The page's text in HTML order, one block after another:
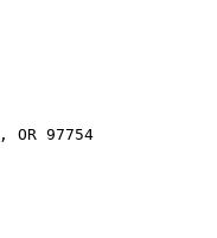
97754